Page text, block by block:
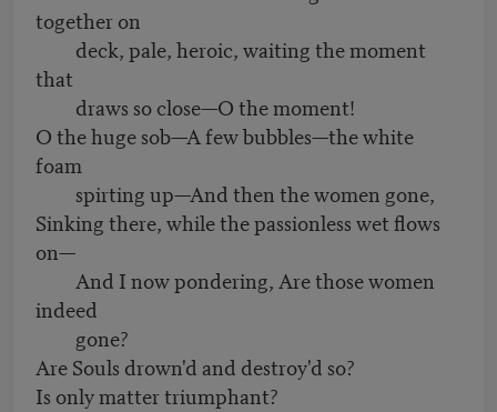
together on
deck, pale, heroic, waiting the moment
that
draws so close—O the moment!
O the huge sob—A few bubbles—the white
foam
spirting up—And then the women gone,
Sinking there, while the passionless wet flows
on—
And I now pondering, Are those women
indeed
gone?
Are Souls drown'd and destroy'd so?
Is only matter triumphant?